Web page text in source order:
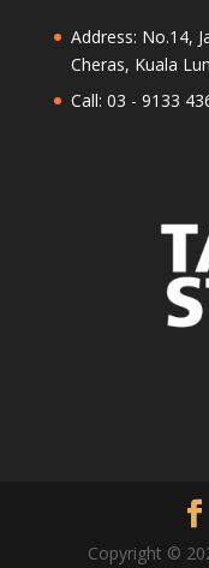
Address: No.14,
Cheras, Kuala
Call: 03 - 9133
Copyright ©